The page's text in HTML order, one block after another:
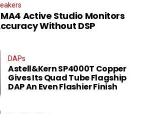
MA4 Active Studio Monitors
Without DSP
DAPs
Astell&Kern SP4000T Copper
Gives Its Quad Tube Flagship
DAP An Even Flashier Finish